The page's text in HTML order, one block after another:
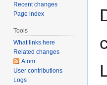
Recent changes
Page index
Tools
What links here
Related changes
Atom
User contributions
Logs